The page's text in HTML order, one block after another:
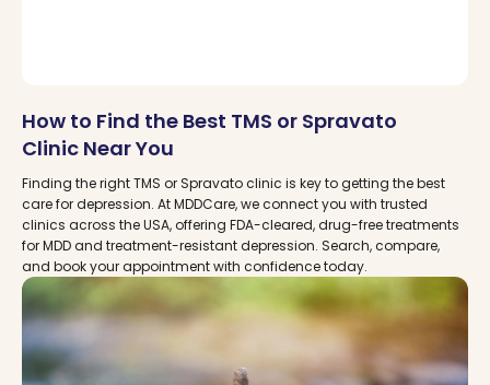
How to Find the Best TMS or Spravato
Clinic Near You
Finding the right TMS or Spravato clinic is key to getting the best
care for depression. At MDDCare, we connect you with trusted
clinics across the USA, offering FDA-cleared, drug-free treatments
for MDD and treatment-resistant depression. Search, compare,
and book your appointment with confidence today.